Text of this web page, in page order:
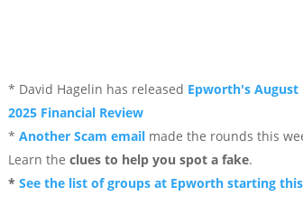
* David Hagelin has released Epworth's August
2025 Financial Review
*Another Scam email made the rounds this
Learn theclues to help you spot a fake.
*See the list of groups at Epworth starting